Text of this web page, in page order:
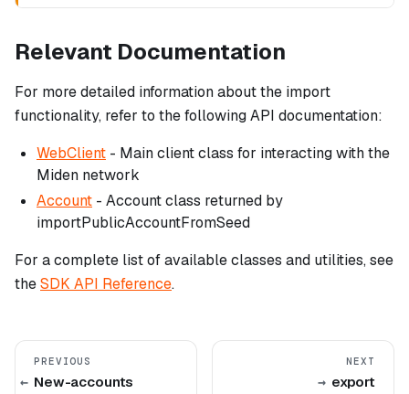
Relevant Documentation
For more detailed information about the import
functionality, refer to the following API documentation:
WebClient - Main client class for interacting with the
Miden network
Account - Account class returned by
importPublicAccountFromSeed
For a complete list of available classes and utilities, see
theSDK API Reference.
PREVIOUS
New-accounts
NEXT
export